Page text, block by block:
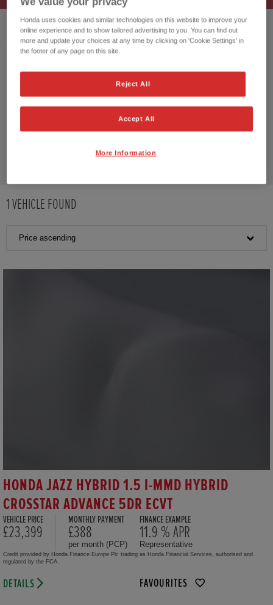
HONDA JAZZ HYBRID
CUSTOMER REVIEWS BY
1 VEHICLE FOUND
Price ascending
HONDA JAZZ HYBRID 1.5 I-MMD HYBRID
CROSSTAR ADVANCE 5DR ECVT
VEHICLE PRICE
£23,399
MONTHLY PAYMENT
£388
per month (PCP)
FINANCE EXAMPLE
11.9 % APR
Representative
Credit provided by Honda Finance Europe Plc trading as Honda Financial Services, authorised and
regulated by the FCA.
DETAILS FAVOURITES
Honda uses cookies and similar technologies on this website to improve your
online experience and to show tailored advertising to you. You can find out
more and update your choices at any time by clicking on 'Cookie Settings' in
the footer of any page on this site.
Reject All
Accept All
More Information